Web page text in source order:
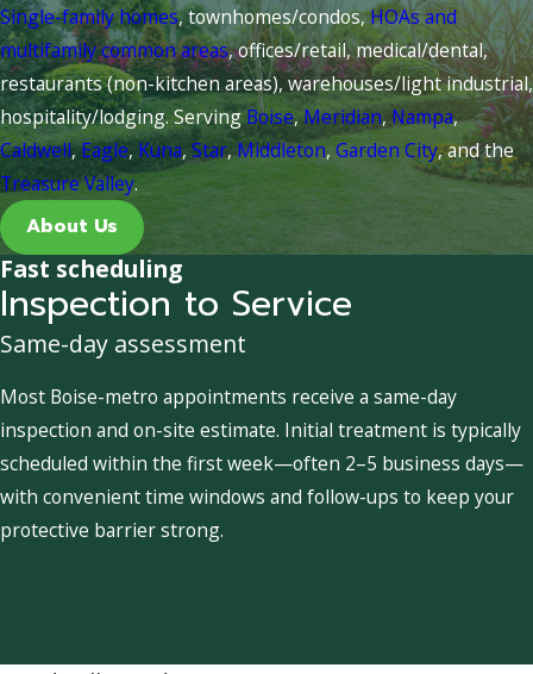
Single-family homes, townhomes/condos,HOAs and
multifamily common areas, offices/retail, medical/dental,
restaurants (non-kitchen areas), warehouses/light industrial,
hospitality/lodging. ServingBoise,Meridian,Nampa,
Caldwell,Eagle, Kuna,Star,Middleton,Garden City, and the
Treasure Valley.
About Us
Fast scheduling
Inspection to Service
Same-day assessment
Most Boise-metro appointments receive a same-day
inspection and on-site estimate. Initial treatment is typically
scheduled within the first week—often 2–5 business days—
with convenient time windows and follow-ups to keep your
protective barrier strong.